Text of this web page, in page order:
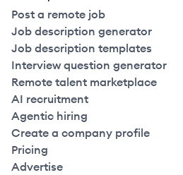
Post a remote job
Job description generator
Job description templates
Interview question generator
Remote talent marketplace
AI recruitment
Agentic hiring
Create a company profile
Pricing
Advertise